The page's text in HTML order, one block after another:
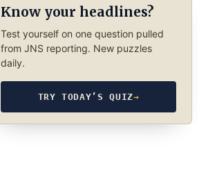
Know your headlines?
Test yourself on one question pulled
from JNS reporting. New puzzles
daily.
TRY TODAY’S QUIZ→